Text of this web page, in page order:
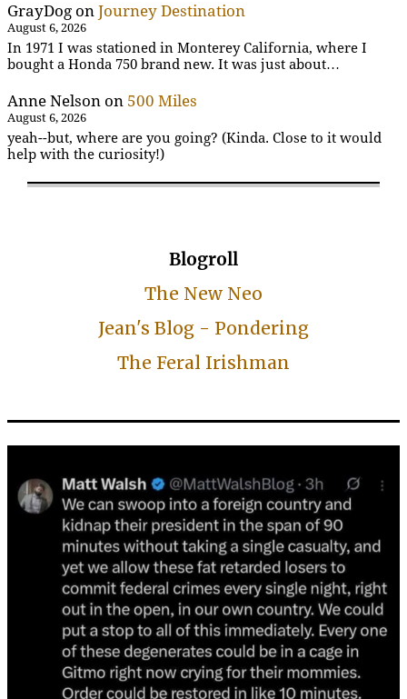
GrayDog on Journey Destination
August 6, 2026
In 1971 I was stationed in Monterey California, where I
bought a Honda 750 brand new. It was just about…
Anne Nelson on 500 Miles
August 6, 2026
yeah--but, where are you going? (Kinda. Close to it would
help with the curiosity!)
Blogroll
The New Neo
Jean's Blog - Pondering
The Feral Irishman